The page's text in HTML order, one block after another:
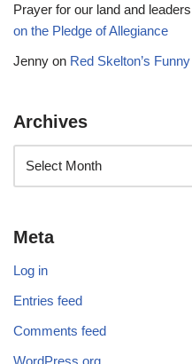
Prayer for our land and leaders
on the Pledge of Allegiance
Jenny on Red Skelton’s
Archives
Meta
Log in
Entries feed
Comments feed
WordPress.org